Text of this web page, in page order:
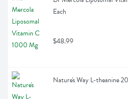
Each
$48.99
Nature's Way L-theanine